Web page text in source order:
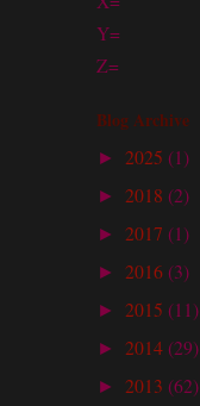
Y=
Z=
Blog Archive
► 2025 (1)
► 2018 (2)
► 2017 (1)
► 2016 (3)
► 2015 (11)
► 2014 (29)
► 2013 (62)